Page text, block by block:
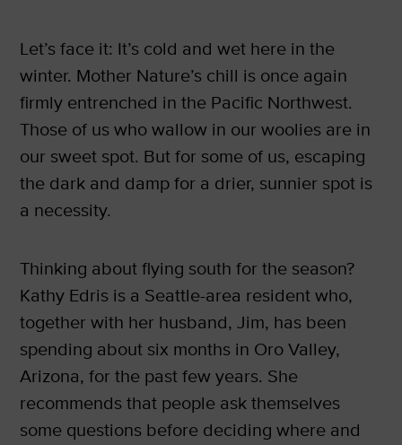
Let’s face it: It’s cold and wet here in the
winter. Mother Nature’s chill is once again
firmly entrenched in the Pacific Northwest.
Those of us who wallow in our woolies are in
our sweet spot. But for some of us, escaping
the dark and damp for a drier, sunnier spot is
a necessity.
Thinking about flying south for the season?
Kathy Edris is a Seattle-area resident who,
together with her husband, Jim, has been
spending about six months in Oro Valley,
Arizona, for the past few years. She
recommends that people ask themselves
some questions before deciding where and